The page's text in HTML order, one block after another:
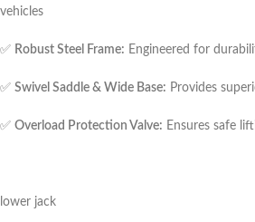
vehicles
✅ Robust Steel Frame: Engineered for
✅ Swivel Saddle & Wide Base: Provides
✅ Overload Protection Valve: Ensures safe
lower jack